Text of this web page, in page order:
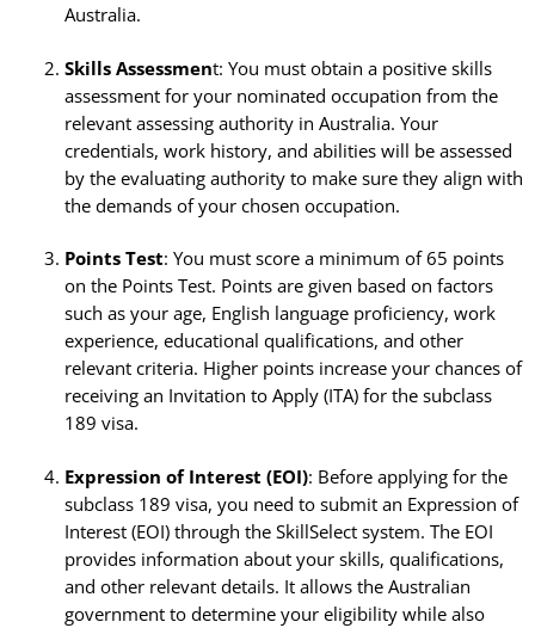
Australia.
Skills Assessment: You must obtain a positive skills
assessment for your nominated occupation from the
relevant assessing authority in Australia. Your
credentials, work history, and abilities will be assessed
by the evaluating authority to make sure they align with
the demands of your chosen occupation.
Points Test: You must score a minimum of 65 points
on the Points Test. Points are given based on factors
such as your age, English language proficiency, work
experience, educational qualifications, and other
relevant criteria. Higher points increase your chances of
receiving an Invitation to Apply (ITA) for the subclass
189 visa.
Expression of Interest (EOI): Before applying for the
subclass 189 visa, you need to submit an Expression of
Interest (EOI) through the SkillSelect system. The EOI
provides information about your skills, qualifications,
and other relevant details. It allows the Australian
government to determine your eligibility while also